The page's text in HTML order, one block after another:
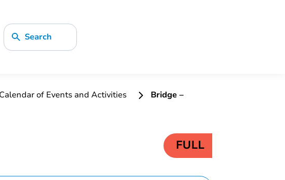
Search
Calendar of Events and Activities
Bridge –
FULL